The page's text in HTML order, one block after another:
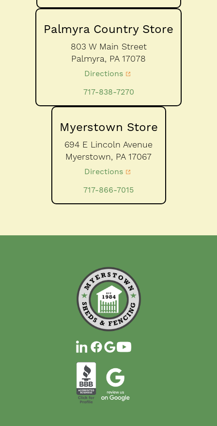
Palmyra Country Store
803 W Main Street
Palmyra, PA 17078
Directions
717-838-7270
Myerstown Store
694 E Lincoln Avenue
Myerstown, PA 17067
Directions
717-866-7015